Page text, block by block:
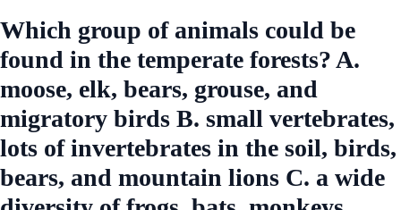
Which group of animals could be
found in the temperate forests? A.
moose, elk, bears, grouse, and
migratory birds B. small vertebrates,
lots of invertebrates in the soil, birds,
bears, and mountain lions C. a wide